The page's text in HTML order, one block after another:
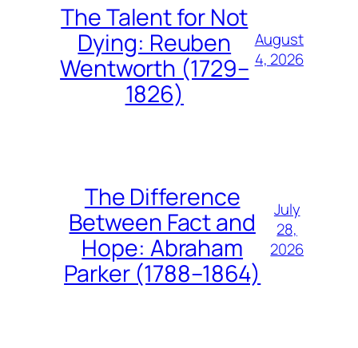
The Talent for Not
Dying: Reuben
Wentworth (1729–
1826)
August
4, 2026
The Difference
Between Fact and
Hope: Abraham
Parker (1788–1864)
July
28,
2026